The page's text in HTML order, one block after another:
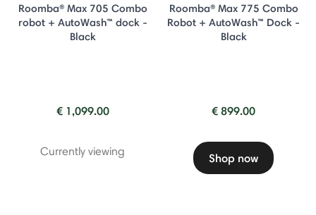
Roomba® Max 705 Combo
robot + AutoWash™ dock -
Black
€ 1,099.00
Currently viewing
Roomba® Max 775 Combo
Robot + AutoWash™ Dock -
Black
€ 899.00
Shop now